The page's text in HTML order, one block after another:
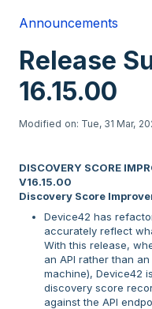
Announcements
Release
16.15.00
Modified on: Tue, 31 Mar,
DISCOVERY SCORE
V16.15.00
Discovery Score
Device42 has
accurately reflect
With this release,
an API rather than
machine), Device42
discovery score
against the API